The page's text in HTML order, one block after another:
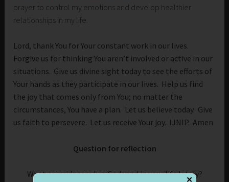
prayer to control my emotions and develop healthier
relationships in my life.
Lord, thank You for Your constant work in our lives.
Forgive us for thinking You aren’t involved or active in our
situations. Give us divine sight today to see the efforts of
Your hands as they participate in our lives. Help us find
the joy that comes only from You; no matter the
circumstances, You have a plan. Let us believe today. Give
us faith to persevere. Let us receive Your joy. IJNIP. Amen
Question for reflection
What coincidences has God used in your life lately?
✕